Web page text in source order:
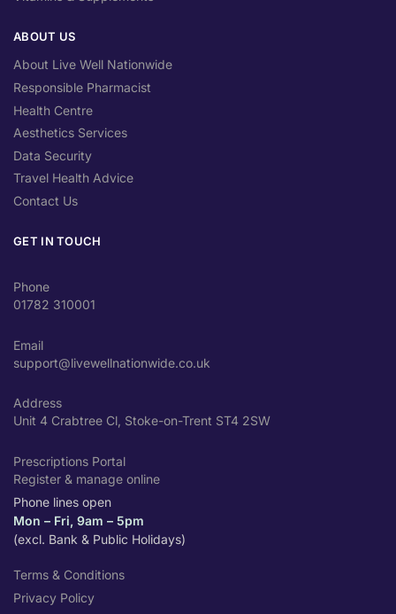
ABOUT US
About Live Well Nationwide
Responsible Pharmacist
Health Centre
Aesthetics Services
Data Security
Travel Health Advice
Contact Us
GET IN TOUCH
Phone
01782 310001
Email
support@livewellnationwide.co.uk
Address
Unit 4 Crabtree Cl, Stoke-on-Trent ST4 2SW
Prescriptions Portal
Register & manage online
Phone lines open
Mon – Fri, 9am – 5pm
(excl. Bank & Public Holidays)
Terms & Conditions
Privacy Policy